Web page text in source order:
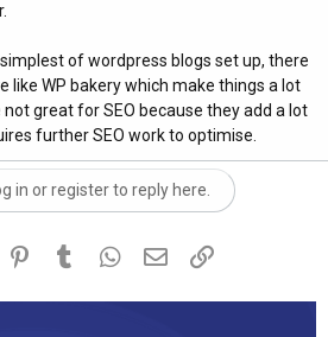
of wordpress blogs set up, there
like WP bakery which make things a lot
great for SEO because they add a lot
further SEO work to optimise.
in or register to reply here.
PinterestTumblr WhatsApp
Email